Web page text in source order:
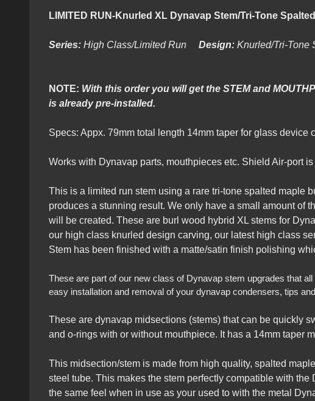
LIMITED RUN-Knurled XL Dynavap
Series: High Class/Limited Run Design: Knurled/Tri-
NOTE: With this order you will get the STEM and
is already pre-installed.
Specs: Appx. 79mm total length 14mm taper for glass
Works with Dynavap parts, mouthpieces etc. Shield Air-port
This is a limited run stem using a rare tri-tone spalted maple
produces a stunning result. We only have a small amount of
will be created. These are burl wood hybrid XL stems for
our high class knurled design carving, our latest high class
Stem has been finished with a matte/satin finish polishing
These are part of our new class of Dynavap stem upgrades that
easy installation and removal of your dynavap condensers, tips
These are dynavap midsections (stems) that can be quickly
and o-rings with or without mouthpiece. It has a 14mm taper
This midsection/stem is made from high quality, spalted
steel tube. This makes the stem perfectly compatible with
the same feel when in use as your used to with the metal